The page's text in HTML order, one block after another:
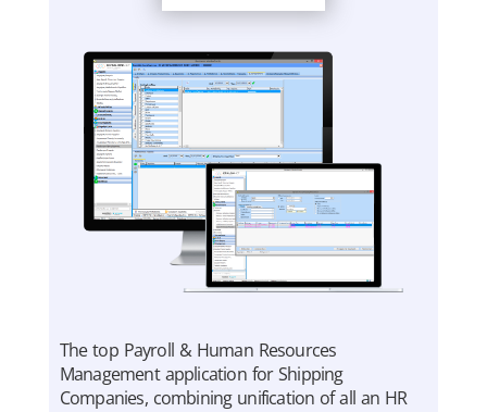
The top Payroll & Human Resources
Management application for Shipping
Companies, combining unification of all an HR